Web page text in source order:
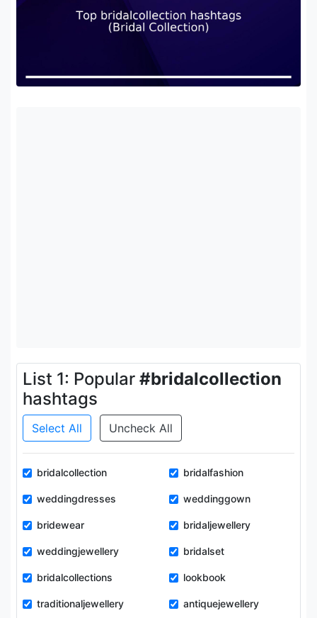
List 1: Popular #bridalcollection
hashtags
Select All Uncheck All
bridalcollection bridalfashion
weddingdresses weddinggown
bridewear bridaljewellery
weddingjewellery bridalset
bridalcollections lookbook
traditionaljewellery antiquejewellery